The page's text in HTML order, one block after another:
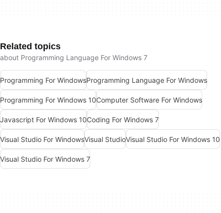
Related topics
about Programming Language For Windows 7
Programming For WindowsProgramming Language For Windows
Programming For Windows 10Computer Software For Windows
Javascript For Windows 10Coding For Windows 7
Visual Studio For WindowsVisual StudioVisual Studio For Windows 10
Visual Studio For Windows 7